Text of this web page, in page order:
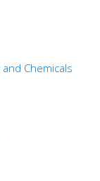
Chemicals